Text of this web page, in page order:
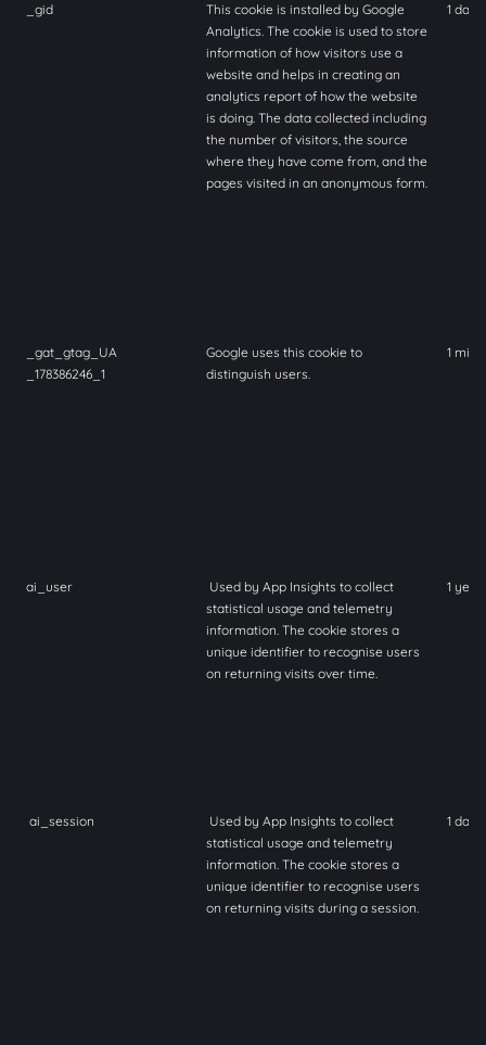
_gid
_gat_gtag_UA
_178386246_1
ai_user
ai_session
This cookie is installed by Google
Analytics. The cookie is used to store
information of how visitors use a
website and helps in creating an
analytics report of how the website
is doing. The data collected including
the number of visitors, the source
where they have come from, and the
pages visited in an anonymous form.
Google uses this cookie to
distinguish users.
Used by App Insights to collect
statistical usage and telemetry
information. The cookie stores a
unique identifier to recognise users
on returning visits over time.
Used by App Insights to collect
statistical usage and telemetry
information. The cookie stores a
unique identifier to recognise users
on returning visits during a session.
1 day
1
1 year
1 day